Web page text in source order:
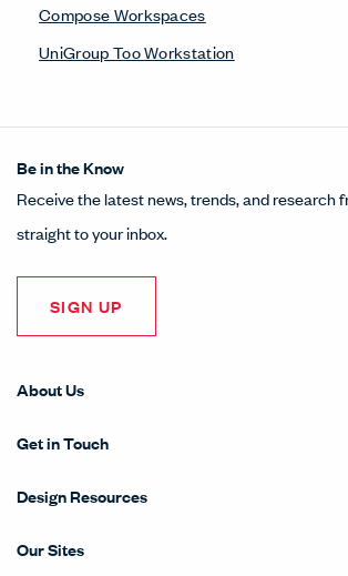
Compose Workspaces
UniGroup Too Workstation
Be in the Know
Receive the latest news, trends, and research
straight to your inbox.
SIGN UP
About Us
Get in Touch
Design Resources
Our Sites